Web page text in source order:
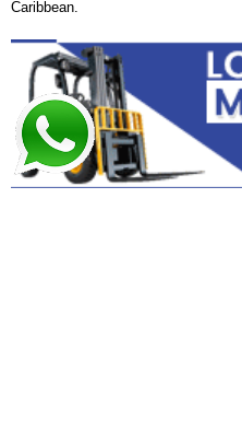
Caribbean.